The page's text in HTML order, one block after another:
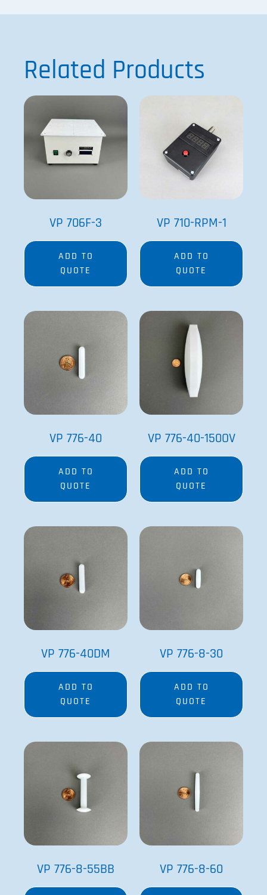
Related Products
VP 706F-3
ADD TO
QUOTE
VP 710-RPM-1
ADD TO
QUOTE
VP 776-40
ADD TO
QUOTE
VP 776-40-150OV
ADD TO
QUOTE
VP 776-40DM
ADD TO
QUOTE
VP 776-8-30
ADD TO
QUOTE
VP 776-8-55BB VP 776-8-60